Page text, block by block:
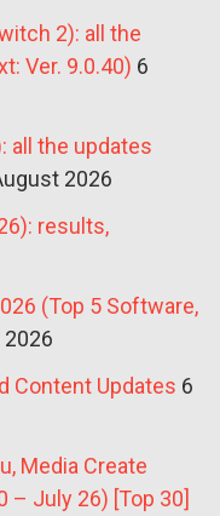
2): all the
Ver. 9.0.40) 6
all the updates
2026
results,
(Top 5 Software,
Content Updates 6
Media Create
– July 26) [Top 30]